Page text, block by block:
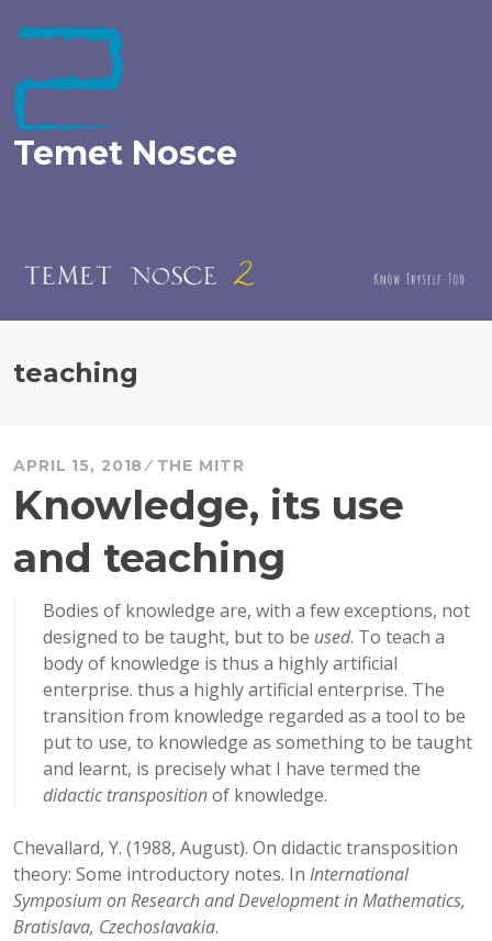
to
Temet Nosce
teaching
APRIL 15, 2018 THE MITR
Knowledge, its use
and teaching
Bodies of knowledge are, with a few exceptions, not
designed to be taught, but to be used. To teach a
body of knowledge is thus a highly artificial
enterprise. thus a highly artificial enterprise. The
transition from knowledge regarded as a tool to be
put to use, to knowledge as something to be taught
and learnt, is precisely what I have termed the
didactic transpositionof knowledge.
Chevallard, Y. (1988, August). On didactic transposition
theory: Some introductory notes. In International
Symposium on Research and Development in Mathematics,
Bratislava, Czechoslavakia.